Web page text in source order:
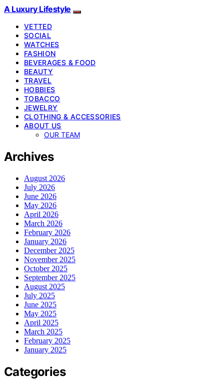
A Luxury Lifestyle
VETTED
SOCIAL
WATCHES
FASHION
BEVERAGES & FOOD
BEAUTY
TRAVEL
HOBBIES
TOBACCO
JEWELRY
CLOTHING & ACCESSORIES
ABOUT US
OUR TEAM
Archives
August 2026
July 2026
June 2026
May 2026
April 2026
March 2026
February 2026
January 2026
December 2025
November 2025
October 2025
September 2025
August 2025
July 2025
June 2025
May 2025
April 2025
March 2025
February 2025
January 2025
Categories